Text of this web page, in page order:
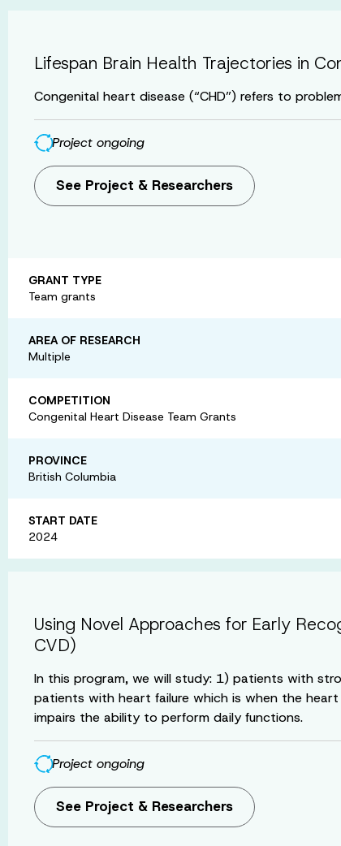
Lifespan Brain Health Trajectories in
Congenital heart disease (“CHD”) refers to
Project ongoing
See Project & Researchers
GRANT TYPE
Team grants
AREA OF RESEARCH
Multiple
COMPETITION
Congenital Heart Disease Team Grants
PROVINCE
British Columbia
START DATE
2024
Using Novel Approaches for Early
CVD)
In this program, we will study: 1) patients with
patients with heart failure which is when the
impairs the ability to perform daily functions.
Project ongoing
See Project & Researchers